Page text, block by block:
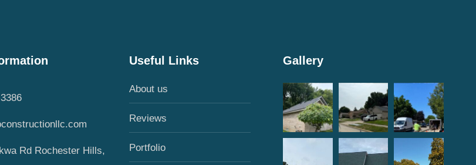
Rd Rochester Hills,
Useful Links
About us
Reviews
Portfolio
Gallery